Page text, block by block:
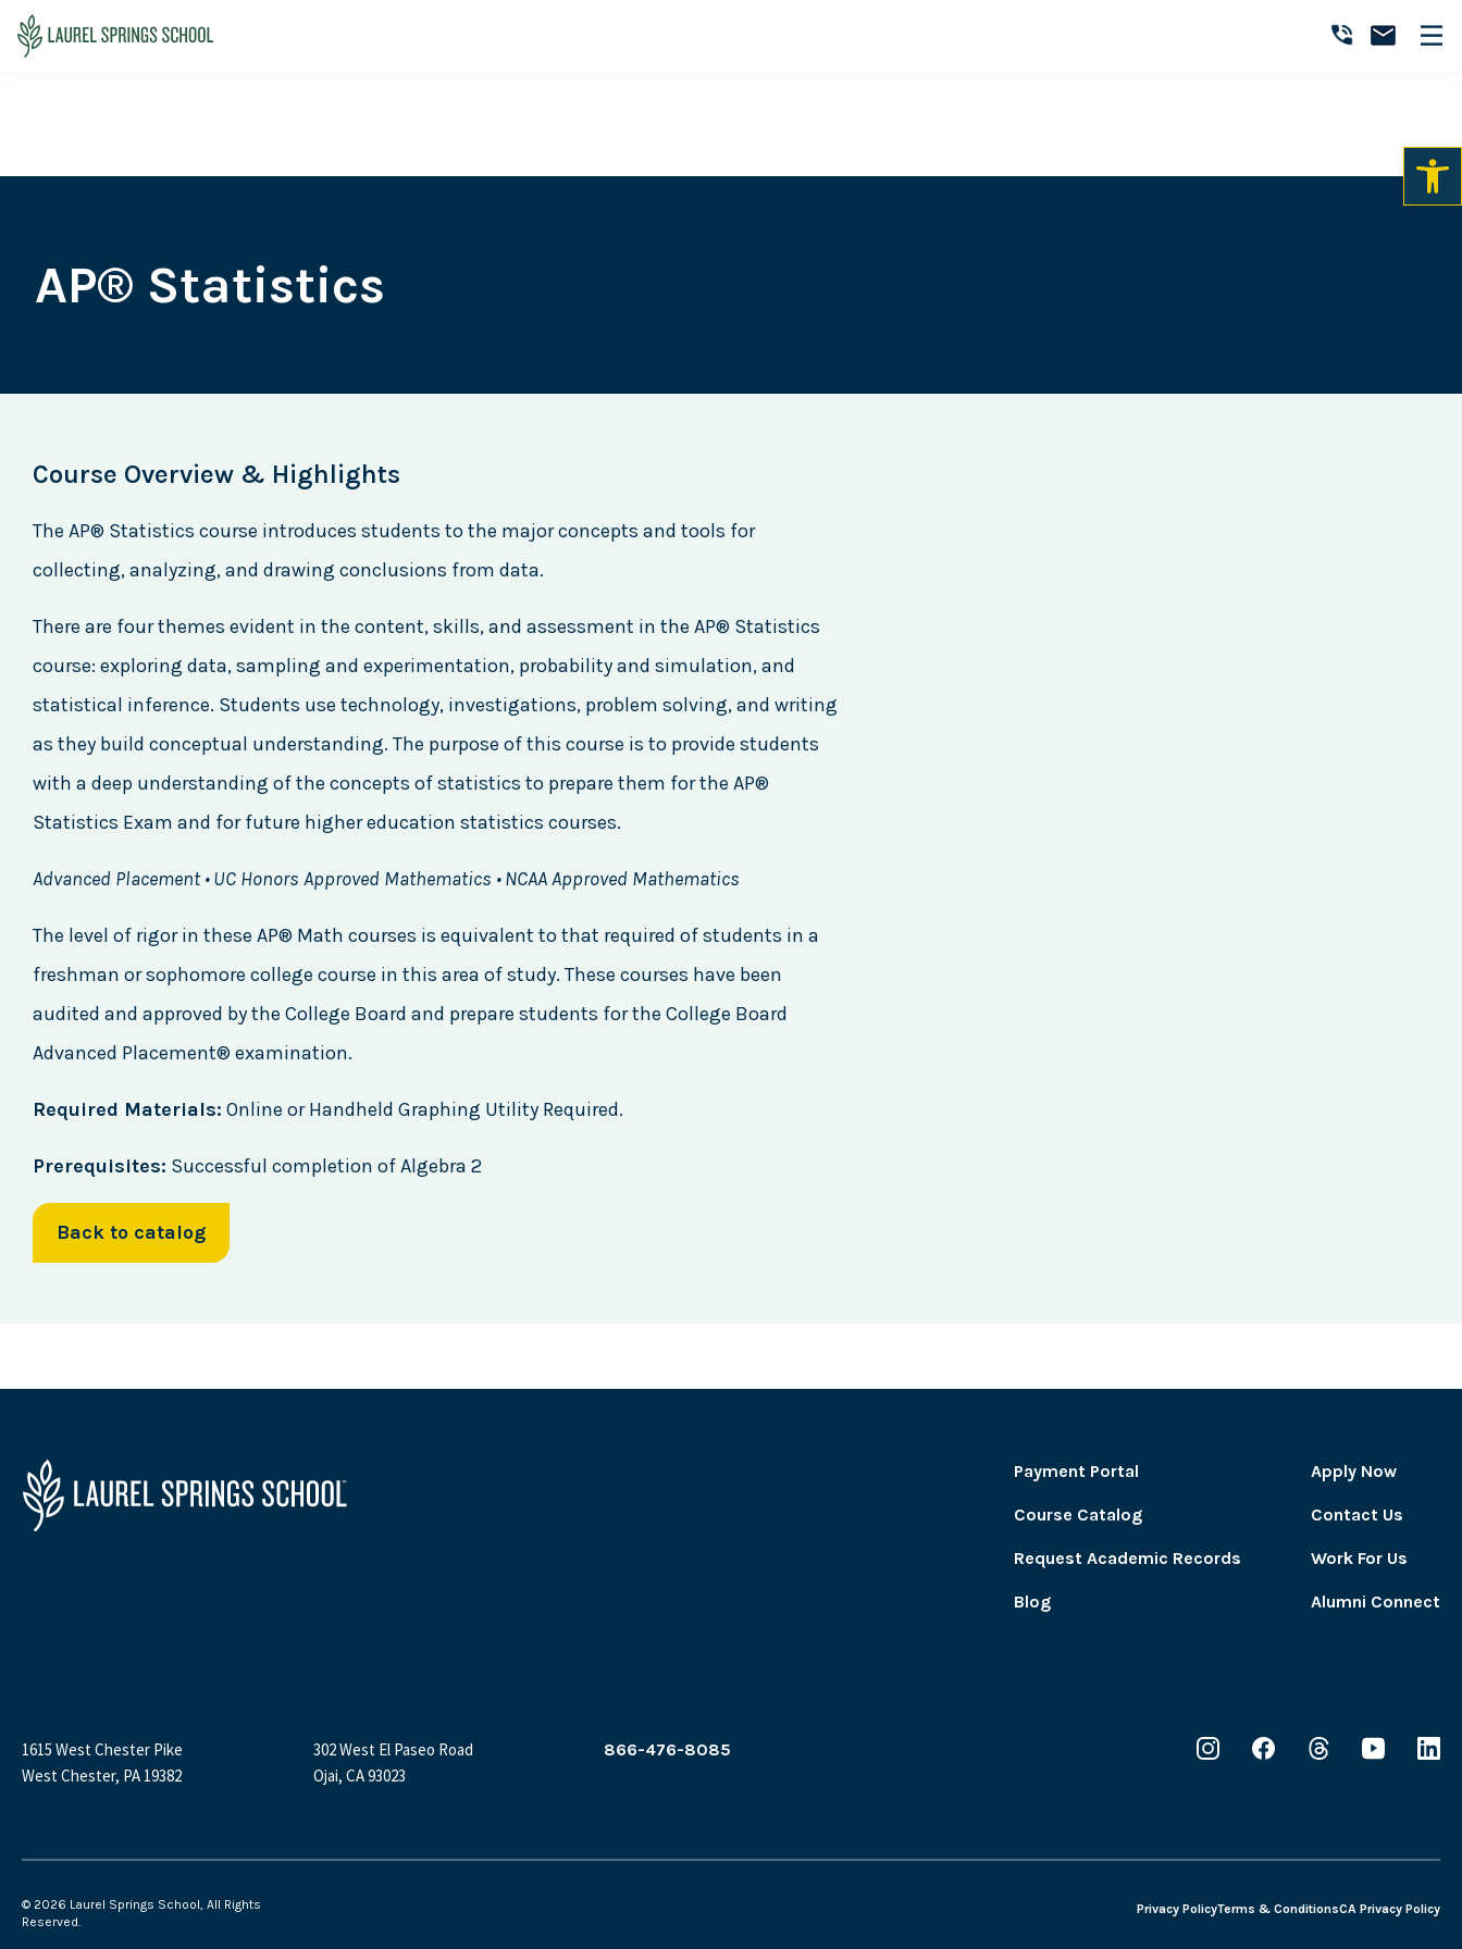
to
to
to
12
AP® Statistics
Course Overview & Highlights
The AP® Statistics course introduces students to the major concepts and tools for
collecting, analyzing, and drawing conclusions from data.
There are four themes evident in the content, skills, and assessment in the AP® Statistics
course: exploring data, sampling and experimentation, probability and simulation, and
statistical inference. Students use technology, investigations, problem solving, and writing
as they build conceptual understanding. The purpose of this course is to provide students
with a deep understanding of the concepts of statistics to prepare them for the AP®
Statistics Exam and for future higher education statistics courses.
Advanced Placement • UC Honors Approved Mathematics • NCAA Approved Mathematics
The level of rigor in these AP® Math courses is equivalent to that required of students in a
freshman or sophomore college course in this area of study. These courses have been
audited and approved by the College Board and prepare students for the College Board
Advanced Placement® examination.
Required Materials: Online or Handheld Graphing Utility Required.
Prerequisites: Successful completion of Algebra 2
Back to catalog
Payment Portal
Course Catalog
Request Academic Records
Blog
Apply Now
Contact Us
Work For Us
Alumni Connect
1615 West Chester Pike
West Chester, PA 19382
302 West El Paseo Road
Ojai, CA 93023
866-476-8085
© 2026 Laurel Springs School, All Rights
Reserved.
Privacy PolicyTerms & ConditionsCA Privacy Policy